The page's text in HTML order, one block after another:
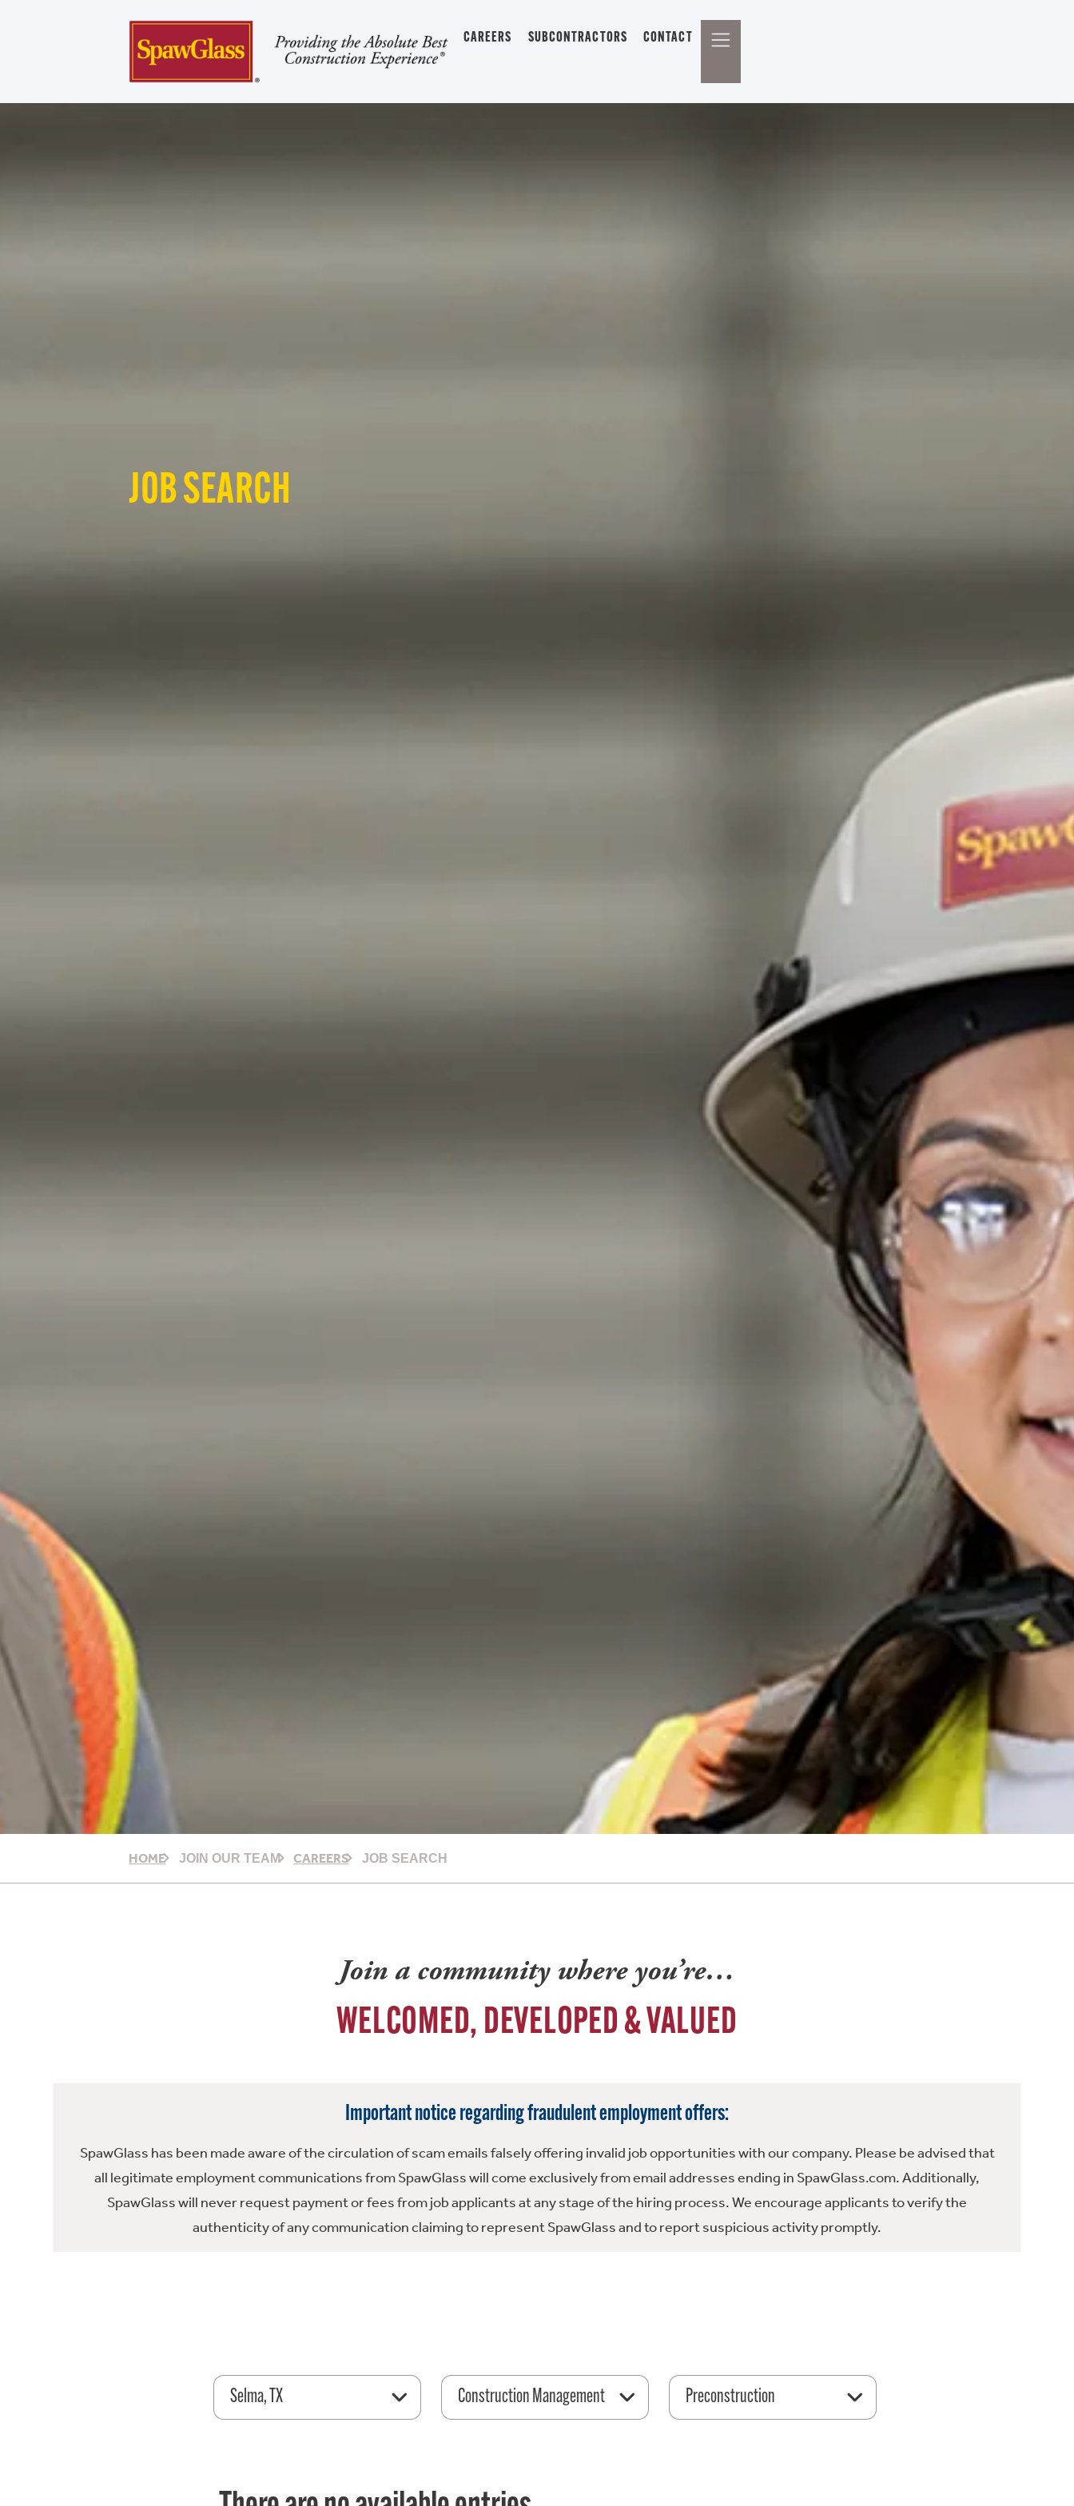
CAREERS SUBCONTRACTORS CONTACT
JOB SEARCH
HOME JOIN OUR TEAM CAREERS JOB SEARCH
Join a community where you’re…
WELCOMED, DEVELOPED & VALUED
Important notice regarding fraudulent employment offers:
SpawGlass has been made aware of the circulation of scam emails falsely offering invalid job opportunities with our company. Please be advised that
all legitimate employment communications from SpawGlass will come exclusively from email addresses ending in SpawGlass.com. Additionally,
SpawGlass will never request payment or fees from job applicants at any stage of the hiring process. We encourage applicants to verify the
authenticity of any communication claiming to represent SpawGlass and to report suspicious activity promptly.
Selma, TX Construction Management Preconstruction